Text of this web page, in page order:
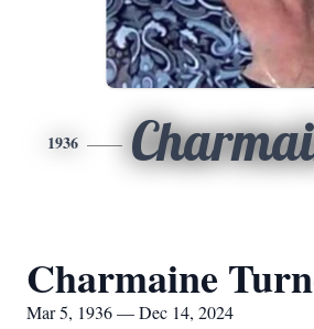
1936
Charmaine
Mar 5, 1936 — Dec 14, 2024